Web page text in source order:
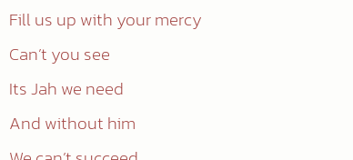
Fill us up with your mercy
Can’t you see
Its Jah we need
And without him